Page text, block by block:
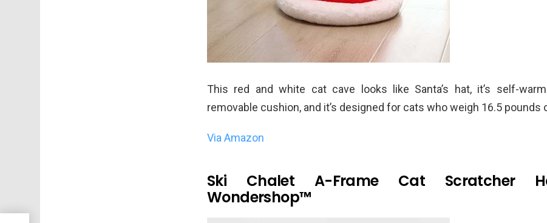
This red and white cat cave looks like Santa’s hat, it’s self-
removable cushion, and it’s designed for cats who weigh 16.5 pounds
Via Amazon
Ski Chalet A-Frame Cat Scratcher
Wondershop™